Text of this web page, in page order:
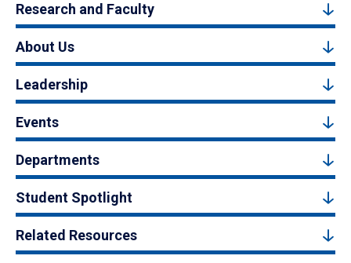
Research and Faculty
About Us
Leadership
Events
Departments
Student Spotlight
Related Resources